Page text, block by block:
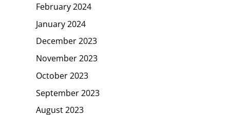
February 2024
January 2024
December 2023
November 2023
October 2023
September 2023
August 2023